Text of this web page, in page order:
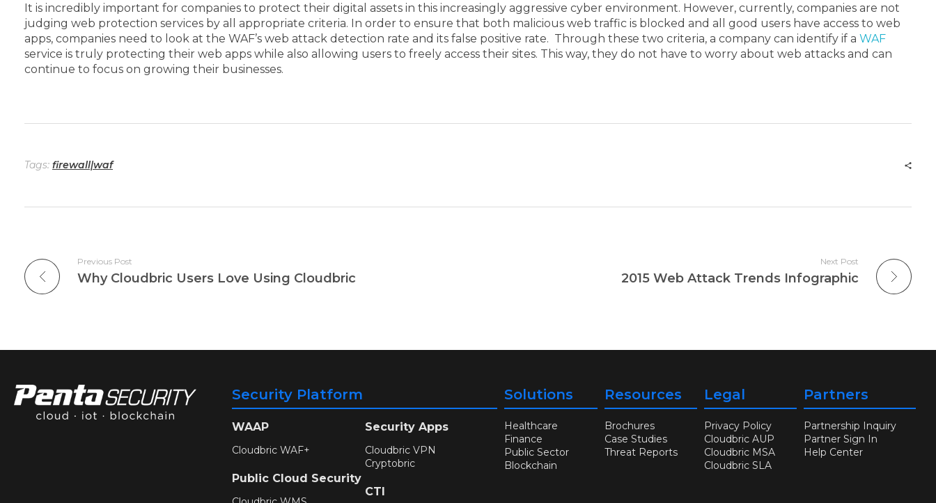
It is incredibly important for companies to protect their digital assets in this increasingly aggressive cyber environment. However, currently, companies are not
judging web protection services by all appropriate criteria. In order to ensure that both malicious web traffic is blocked and all good users have access to web
apps, companies need to look at the WAF’s web attack detection rate and its false positive rate. Through these two criteria, a company can identify if a WAF
service is truly protecting their web apps while also allowing users to freely access their sites. This way, they do not have to worry about web attacks and can
continue to focus on growing their businesses.
Tags: firewall|waf
Previous Post
Why Cloudbric Users Love Using Cloudbric
Next Post
2015 Web Attack Trends Infographic
Security Platform
WAAP
Cloudbric WAF+
Public Cloud Security
Security Apps
Cloudbric VPN
Cryptobric
CTI
Solutions
Healthcare
Finance
Public Sector
Blockchain
Resources
Brochures
Case Studies
Threat Reports
Legal
Privacy Policy
Cloudbric AUP
Cloudbric MSA
Cloudbric SLA
Partners
Partnership Inquiry
Partner Sign In
Help Center